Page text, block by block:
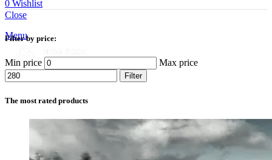
Contact us
Menu
0 Wishlist
Close
Filter by price:
Min price Max price
Filter
The most rated products